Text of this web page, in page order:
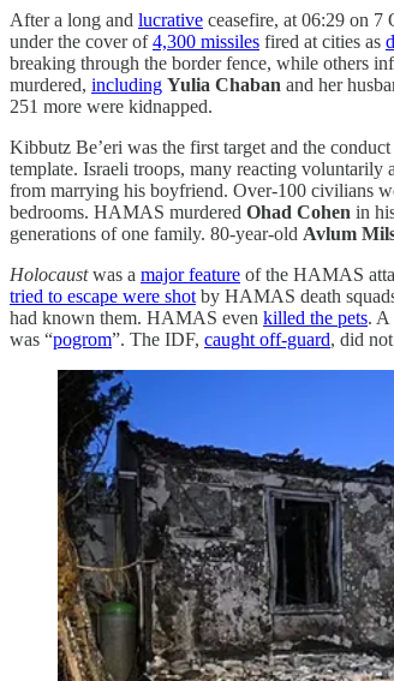
After a long and lucrative ceasefire, at 06:29 on
under the cover of4,300 missiles fired at cities as
breaking through the border fence, while others
murdered, including Yulia Chaban and her
251 more were kidnapped.
Kibbutz Be’eri was the first target and the
template. Israeli troops, many reacting
from marrying his boyfriend. Over-100 civilians
bedrooms. HAMAS murdered Ohad Cohen in
generations of one family. 80-year-old Avlum
Holocaustwas a major feature of the HAMAS
tried to escape were shot by HAMAS death
had known them. HAMAS even killed the pets. A
was “pogrom”. The IDF, caught off-guard, did